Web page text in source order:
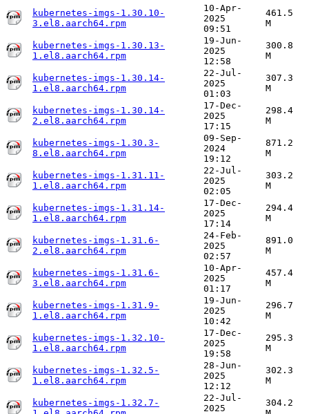
kubernetes-imgs-1.30.10-
3.el8.aarch64.rpm
10-Apr-
2025
09:51
461.5
M
kubernetes-imgs-1.30.13-
1.el8.aarch64.rpm
19-Jun-
2025
12:58
300.8
M
kubernetes-imgs-1.30.14-
1.el8.aarch64.rpm
22-Jul-
2025
01:03
307.3
M
kubernetes-imgs-1.30.14-
2.el8.aarch64.rpm
17-Dec-
2025
17:15
298.4
M
kubernetes-imgs-1.30.3-
8.el8.aarch64.rpm
09-Sep-
2024
19:12
871.2
M
kubernetes-imgs-1.31.11-
1.el8.aarch64.rpm
22-Jul-
2025
02:05
303.2
M
kubernetes-imgs-1.31.14-
1.el8.aarch64.rpm
17-Dec-
2025
17:14
294.4
M
kubernetes-imgs-1.31.6-
2.el8.aarch64.rpm
24-Feb-
2025
02:57
891.0
M
kubernetes-imgs-1.31.6-
3.el8.aarch64.rpm
10-Apr-
2025
01:17
457.4
M
kubernetes-imgs-1.31.9-
1.el8.aarch64.rpm
19-Jun-
2025
10:42
296.7
M
kubernetes-imgs-1.32.10-
1.el8.aarch64.rpm
17-Dec-
2025
19:58
295.3
M
kubernetes-imgs-1.32.5-
1.el8.aarch64.rpm
28-Jun-
2025
12:12
302.3
M
kubernetes-imgs-1.32.7-
22-Jul-
2025
304.2